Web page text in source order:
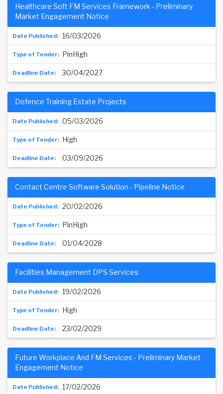
16/03/2026
Healthcare Soft FM Services Framework - Preliminary
Market Engagement Notice
PinHigh
30/04/2027
05/03/2026
Defence Training Estate Projects
High
03/09/2026
20/02/2026
Contact Centre Software Solution - Pipeline Notice
PinHigh
01/04/2028
19/02/2026
Facilities Management DPS Services
High
23/02/2029
17/02/2026
Future Workplace And FM Services - Preliminary Market
Engagement Notice